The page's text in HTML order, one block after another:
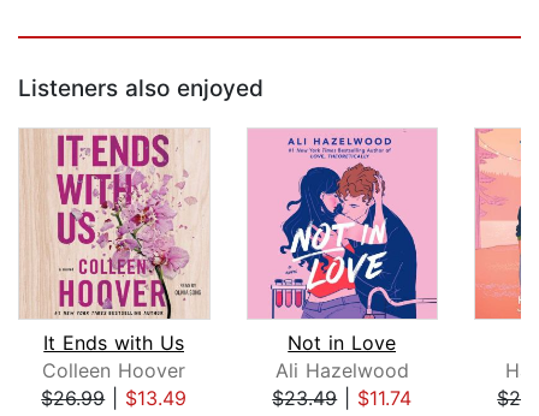
Listeners also enjoyed
It Ends with Us
Colleen Hoover
$26.99| $13.49
Not in Love
Ali Hazelwood
$23.49| $11.74